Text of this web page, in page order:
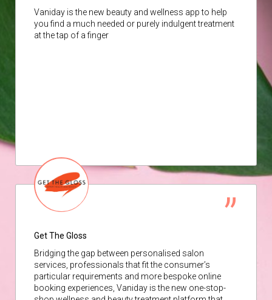
Vaniday is the new beauty and wellness app to help
you find a much needed or purely indulgent treatment
at the tap of a finger
Get The Gloss
Bridging the gap between personalised salon
services, professionals that fit the consumer’s
particular requirements and more bespoke online
booking experiences, Vaniday is the new one-stop-